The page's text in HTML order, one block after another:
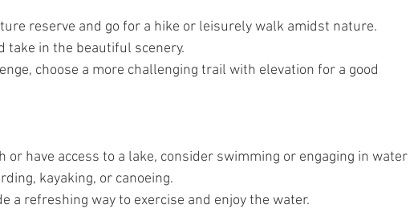
reserve and go for a hike or leisurely walk amidst nature.
take in the beautiful scenery.
choose a more challenging trail with elevation for a good
or have access to a lake, consider swimming or engaging in water
kayaking, or canoeing.
a refreshing way to exercise and enjoy the water.